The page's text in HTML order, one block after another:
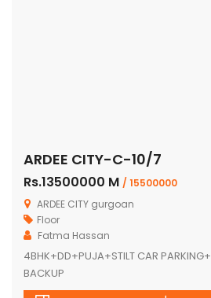
ARDEE CITY-C-10/7
Rs.13500000 M / 15500000
ARDEE CITY gurgoan
Floor
Fatma Hassan
4BHK+DD+PUJA+STILT CAR
BACKUP